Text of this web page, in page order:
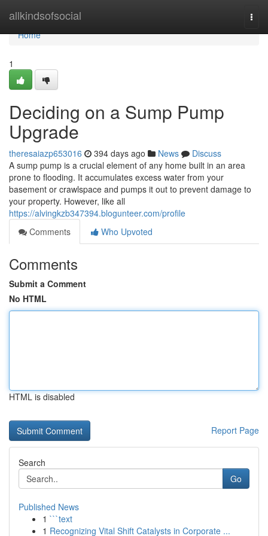
allkindsofsocial
Home
Home
1
Deciding on a Sump Pump
Upgrade
theresaiazp653016 394 days ago News
Discuss
A sump pump is a crucial element of any home built in an area
prone to flooding. It accumulates excess water from your
basement or crawlspace and pumps it out to prevent damage to
your property. However, like all
https://alvingkzb347394.blogunteer.com/profile
Comments
Who Upvoted
Comments
Submit a Comment
No HTML
HTML is disabled
Report Page
Search
Go
Published News
1 ```text
1 Recognizing Vital Shift Catalysts in Corporate ...